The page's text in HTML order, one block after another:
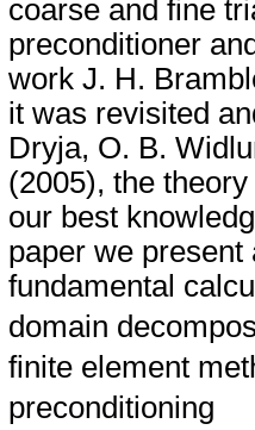
coarse and fine
preconditioner
work J. H.
it was revisited
Dryja, O. B.
(2005), the
our best
paper we
fundamental
domain
finite element
preconditioning